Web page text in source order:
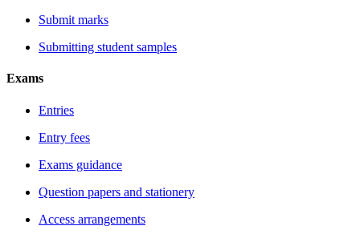
Submit marks
Submitting student samples
Exams
Entries
Entry fees
Exams guidance
Question papers and stationery
Access arrangements